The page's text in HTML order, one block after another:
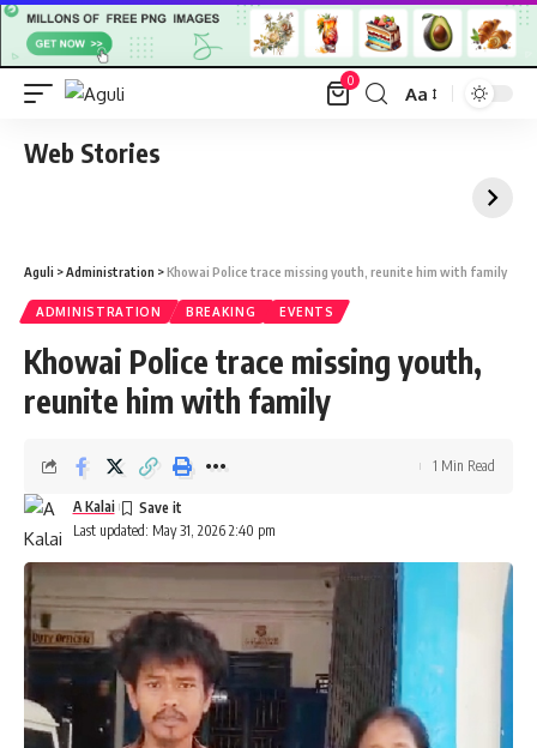
0
Font
Aa
Web Stories
Aguli >Administration >Khowai Police trace missing youth, reunite him with family
ADMINISTRATION BREAKING EVENTS
Khowai Police trace missing youth,
reunite him with family
Last updated: May 31, 2026 2:40 pm
A Kalai
1 Min Read